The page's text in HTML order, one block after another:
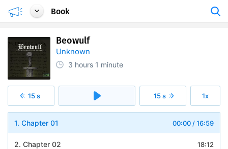
Book
Beowulf
Unknown
3 hours 1 minute
15 s 15 s 1x
00:00 /16:59
1. Chapter 01
18:12
2. Chapter 02